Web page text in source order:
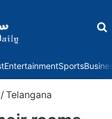
EntertainmentSports
/Telangana